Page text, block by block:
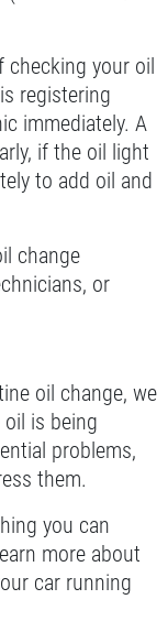
Fluid
Click for details
checking your oil
registering
immediately. A
if the oil light
to add oil and
change
or
oil change, we
is being
problems,
them.
you can
more about
car running